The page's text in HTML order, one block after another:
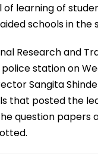
of learning of
schools in
Research and
station on
Sangita
that posted the
question papers